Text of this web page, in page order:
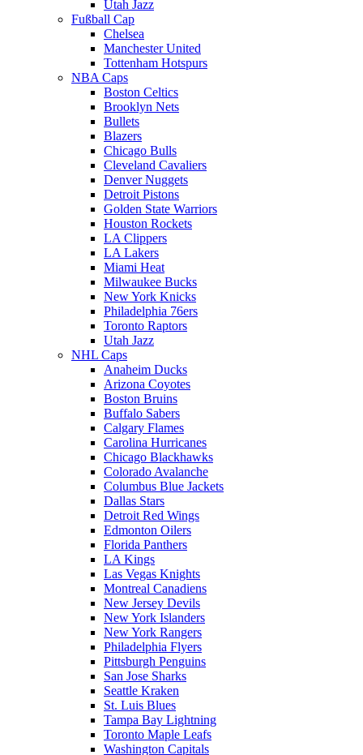
Utah Jazz
Fußball Cap
Chelsea
Manchester United
Tottenham Hotspurs
NBA Caps
Boston Celtics
Brooklyn Nets
Bullets
Blazers
Chicago Bulls
Cleveland Cavaliers
Denver Nuggets
Detroit Pistons
Golden State Warriors
Houston Rockets
LA Clippers
LA Lakers
Miami Heat
Milwaukee Bucks
New York Knicks
Philadelphia 76ers
Toronto Raptors
Utah Jazz
NHL Caps
Anaheim Ducks
Arizona Coyotes
Boston Bruins
Buffalo Sabers
Calgary Flames
Carolina Hurricanes
Chicago Blackhawks
Colorado Avalanche
Columbus Blue Jackets
Dallas Stars
Detroit Red Wings
Edmonton Oilers
Florida Panthers
LA Kings
Las Vegas Knights
Montreal Canadiens
New Jersey Devils
New York Islanders
New York Rangers
Philadelphia Flyers
Pittsburgh Penguins
San Jose Sharks
Seattle Kraken
St. Luis Blues
Tampa Bay Lightning
Toronto Maple Leafs
Washington Capitals